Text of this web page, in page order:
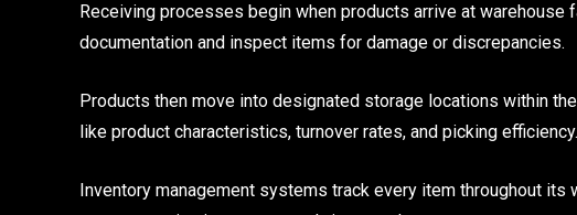
Receiving processes begin when products arrive at
documentation and inspect items for damage or discrepancies.
Products then move into designated storage locations within
like product characteristics, turnover rates, and picking efficiency.
Inventory management systems track every item throughout its